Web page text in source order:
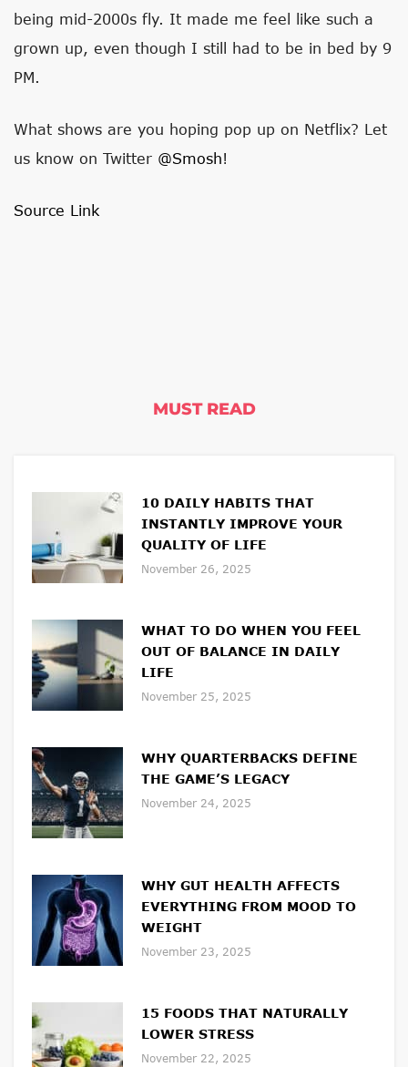
being mid-2000s fly. It made me feel like such a
grown up, even though I still had to be in bed by 9
PM.
What shows are you hoping pop up on Netflix? Let
us know on Twitter @Smosh!
Source Link
MUST READ
10 DAILY HABITS THAT
INSTANTLY IMPROVE YOUR
QUALITY OF LIFE
November 26, 2025
WHAT TO DO WHEN YOU FEEL
OUT OF BALANCE IN DAILY
LIFE
November 25, 2025
WHY QUARTERBACKS DEFINE
THE GAME’S LEGACY
November 24, 2025
WHY GUT HEALTH AFFECTS
EVERYTHING FROM MOOD TO
WEIGHT
November 23, 2025
15 FOODS THAT NATURALLY
LOWER STRESS
November 22, 2025